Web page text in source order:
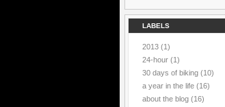
LABELS
2013 (1)
24-hour (1)
30 days of biking (10)
a year in the life (16)
about the blog (16)